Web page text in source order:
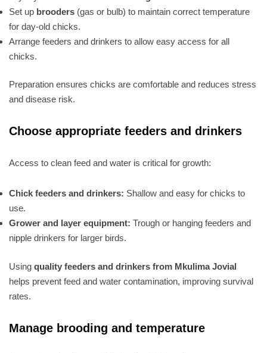
Set up brooders (gas or bulb) to maintain correct temperature
for day-old chicks.
Arrange feeders and drinkers to allow easy access for all
chicks.
Preparation ensures chicks are comfortable and reduces stress
and disease risk.
Choose appropriate feeders and drinkers
Access to clean feed and water is critical for growth:
Chick feeders and drinkers: Shallow and easy for chicks to
use.
Grower and layer equipment: Trough or hanging feeders and
nipple drinkers for larger birds.
Using quality feeders and drinkers from Mkulima Jovial
helps prevent feed and water contamination, improving survival
rates.
Manage brooding and temperature